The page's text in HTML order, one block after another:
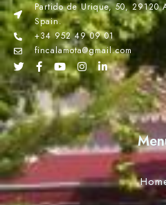
Partido de Urique, 50, 29120
Spain.
+34 952 49 09 01
fincalamota@gmail.com